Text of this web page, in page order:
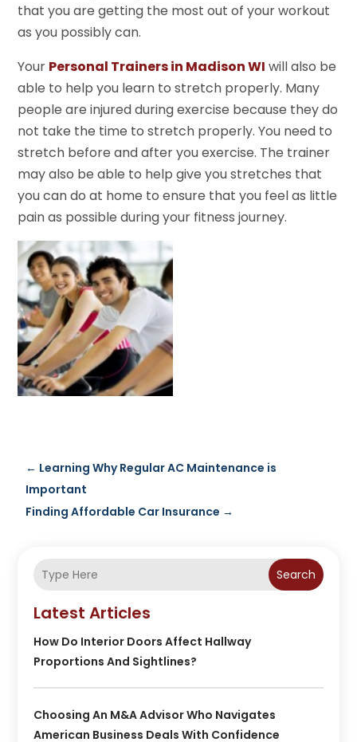
that you are getting the most out of your workout
as you possibly can.
Your Personal Trainers in Madison WI will also be
able to help you learn to stretch properly. Many
people are injured during exercise because they do
not take the time to stretch properly. You need to
stretch before and after you exercise. The trainer
may also be able to help give you stretches that
you can do at home to ensure that you feel as little
pain as possible during your fitness journey.
← Learning Why Regular AC Maintenance is
Important
Finding Affordable Car Insurance →
Search
Latest Articles
How Do Interior Doors Affect Hallway
Proportions And Sightlines?
Choosing An M&A Advisor Who Navigates
American Business Deals With Confidence